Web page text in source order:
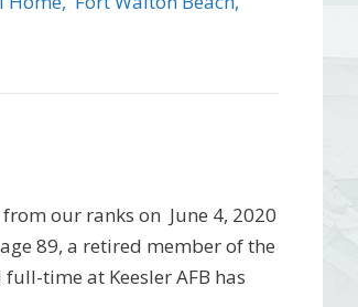
our ranks on June 4, 2020
89, a retired member of the
time at Keesler AFB has